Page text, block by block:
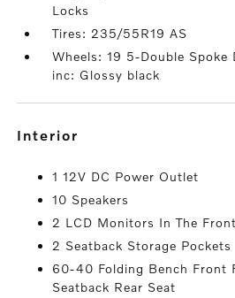
Locks
Tires: 235/55R19 AS
Wheels: 19 5-Double Spoke
inc: Glossy black
interior
1 12V DC Power Outlet
10 Speakers
2 LCD Monitors In The Front
2 Seatback Storage Pockets
60-40 Folding Bench Front
Seatback Rear Seat